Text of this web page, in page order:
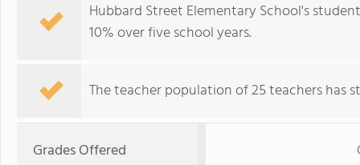
Hubbard Street Elementary School's
10% over five school years.
The teacher population of 25 teachers has
Grades Offered